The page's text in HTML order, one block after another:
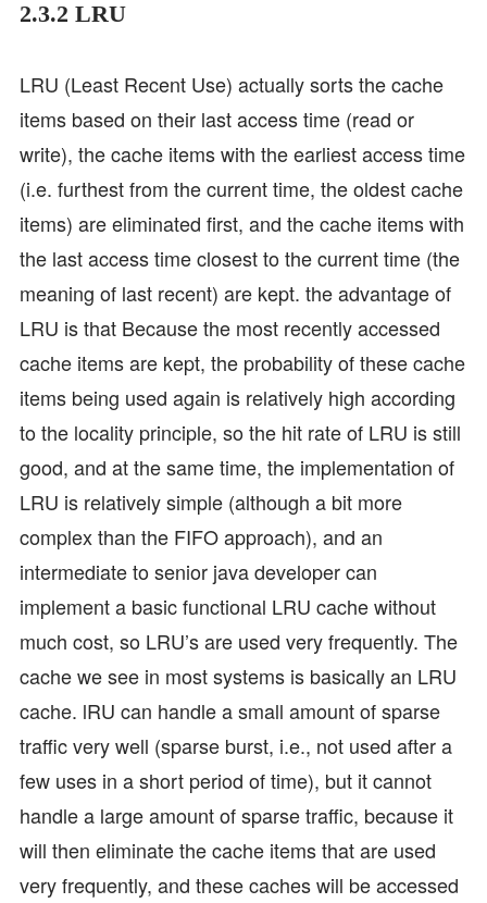
2.3.2 LRU
LRU (Least Recent Use) actually sorts the cache
items based on their last access time (read or
write), the cache items with the earliest access time
(i.e. furthest from the current time, the oldest cache
items) are eliminated first, and the cache items with
the last access time closest to the current time (the
meaning of last recent) are kept. the advantage of
LRU is that Because the most recently accessed
cache items are kept, the probability of these cache
items being used again is relatively high according
to the locality principle, so the hit rate of LRU is still
good, and at the same time, the implementation of
LRU is relatively simple (although a bit more
complex than the FIFO approach), and an
intermediate to senior java developer can
implement a basic functional LRU cache without
much cost, so LRU’s are used very frequently. The
cache we see in most systems is basically an LRU
cache. lRU can handle a small amount of sparse
traffic very well (sparse burst, i.e., not used after a
few uses in a short period of time), but it cannot
handle a large amount of sparse traffic, because it
will then eliminate the cache items that are used
very frequently, and these caches will be accessed